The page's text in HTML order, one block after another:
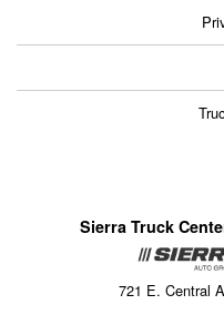
Sierra Truck
721 E. Central